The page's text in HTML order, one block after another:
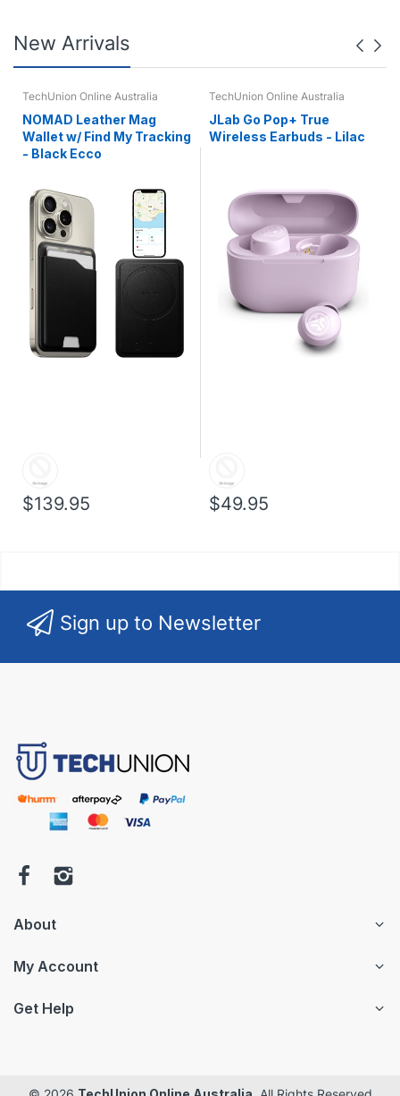
New Arrivals
TechUnion Online Australia
NOMAD Leather Mag
Wallet w/ Find My Tracking
- Black Ecco
$139.95
TechUnion Online Australia
JLab Go Pop+ True
Wireless Earbuds - Lilac
$49.95
Sign up to Newsletter
About
My Account
Get Help